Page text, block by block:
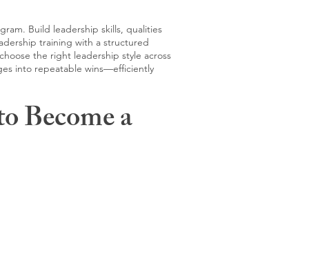
Build leadership skills, qualities
training with a structured
the right leadership style across
into repeatable wins—efficiently
Become a